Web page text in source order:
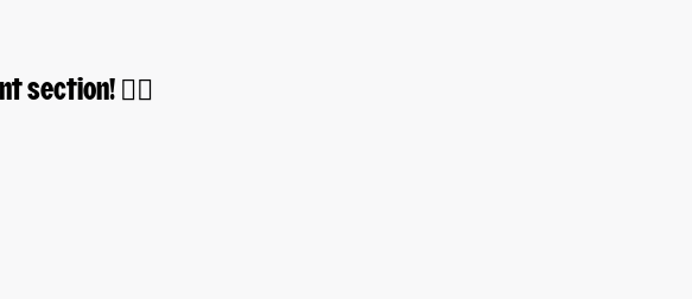
section! 👇🏽